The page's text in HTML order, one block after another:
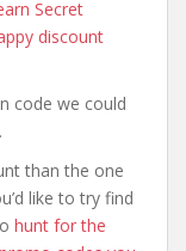
Secret
discount
code we could
than the one
like to try find
hunt for the